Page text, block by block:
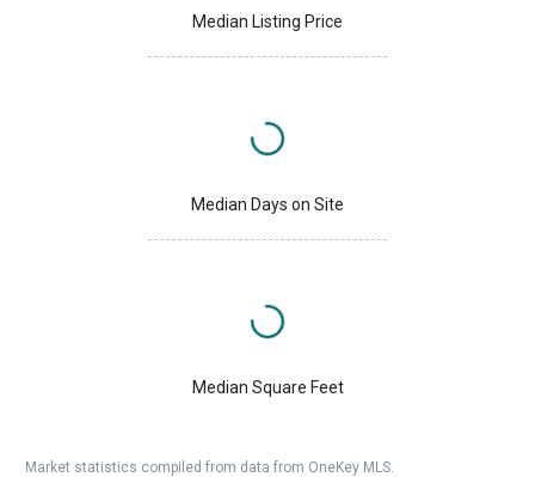
Median Listing Price
Median Days on Site
Median Square Feet
Market statistics compiled from data from OneKey MLS.